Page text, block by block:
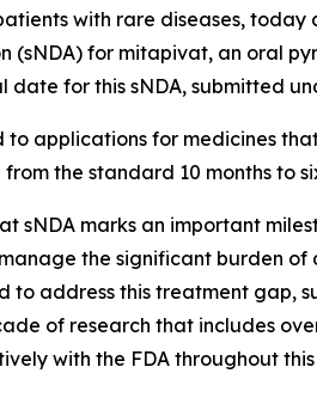
with rare diseases,
for mitapivat, an oral
date for this sNDA, submitted
to applications for medicines
the standard 10 months to
sNDA marks an important
the significant burden of
to address this treatment gap,
of research that includes
with the FDA throughout